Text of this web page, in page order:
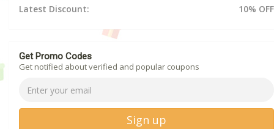
Latest Discount:
10% OFF
Get Promo Codes
Get notified about verified and popular coupons
Sign up